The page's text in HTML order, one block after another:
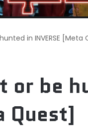
in INVERSE [Meta
or be
Quest]